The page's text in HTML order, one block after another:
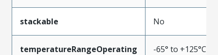
stackable No
temperatureRangeOperating -65° to +125°C